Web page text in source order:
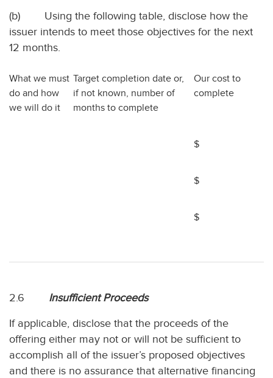
(b) Using the following table, disclose how the
issuer intends to meet those objectives for the next
12 months.
What we must
do and how
we will do it
Target completion date or,
if not known, number of
months to complete
Our cost to
complete
$
$
$
2.6 Insufficient Proceeds
If applicable, disclose that the proceeds of the
offering either may not or will not be sufficient to
accomplish all of the issuer’s proposed objectives
and there is no assurance that alternative financing